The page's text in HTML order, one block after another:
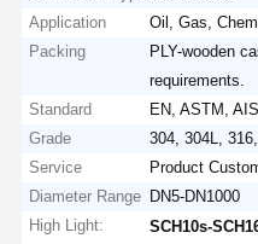
Application
Oil, Gas,
Packing
PLY-wooden
requirements.
Standard
EN, ASTM,
Grade
304, 304L,
Service
Product
Diameter Range DN5-DN1000
High Light:
SCH10s-